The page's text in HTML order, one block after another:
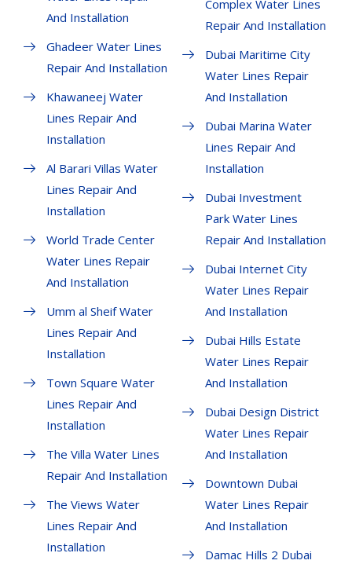
And Installation
Ghadeer Water Lines
Repair And Installation
Khawaneej Water
Lines Repair And
Installation
Al Barari Villas Water
Lines Repair And
Installation
World Trade Center
Water Lines Repair
And Installation
Umm al Sheif Water
Lines Repair And
Installation
Town Square Water
Lines Repair And
Installation
The Villa Water Lines
Repair And Installation
The Views Water
Lines Repair And
Installation
Complex Water Lines
Repair And Installation
Dubai Maritime City
Water Lines Repair
And Installation
Dubai Marina Water
Lines Repair And
Installation
Dubai Investment
Park Water Lines
Repair And Installation
Dubai Internet City
Water Lines Repair
And Installation
Dubai Hills Estate
Water Lines Repair
And Installation
Dubai Design District
Water Lines Repair
And Installation
Downtown Dubai
Water Lines Repair
And Installation
Damac Hills 2 Dubai